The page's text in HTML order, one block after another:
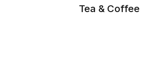
Tea & Coffee